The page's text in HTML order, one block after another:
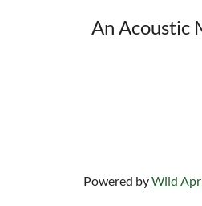
An Acoustic
Powered byWild